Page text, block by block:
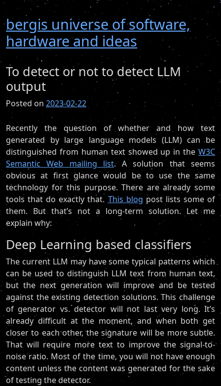
bergis universe of software,
hardware and ideas
To detect or not to detect LLM
output
Posted on 2023-02-22
Recently the question of whether and how text
generated by large language models (LLM) can be
distinguished from human text showed up in the W3C
Semantic Web mailing list. A solution that seems
obvious at first glance would be to use the same
technology for this purpose. There are already some
tools that do exactly that. This blogpost lists some of
them. But that’s not a long-term solution. Let me
explain why:
Deep Learning based classifiers
The current LLM may have some typical patterns which
can be used to distinguish LLM text from human text,
but the next generation will improve and be tested
against the existing detection solutions. This challenge
of generator vs. detector will not last very long. It’s
already difficult at the moment, and when both get
closer to each other, the signature will be more subtle.
That will require more text to improve the signal-to-
noise ratio. Most of the time, you will not have enough
content unless the content was generated for the sake
of testing the detector.